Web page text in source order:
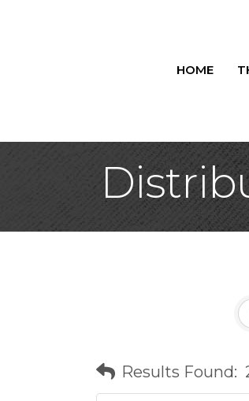
HOME
Results Found: